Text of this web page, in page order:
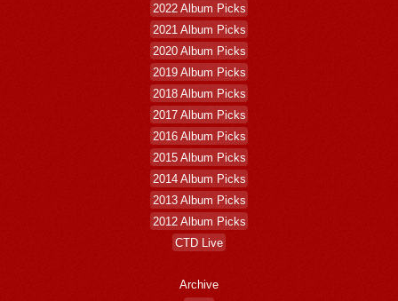
2022 Album Picks
2021 Album Picks
2020 Album Picks
2019 Album Picks
2018 Album Picks
2017 Album Picks
2016 Album Picks
2015 Album Picks
2014 Album Picks
2013 Album Picks
2012 Album Picks
CTD Live
Archive